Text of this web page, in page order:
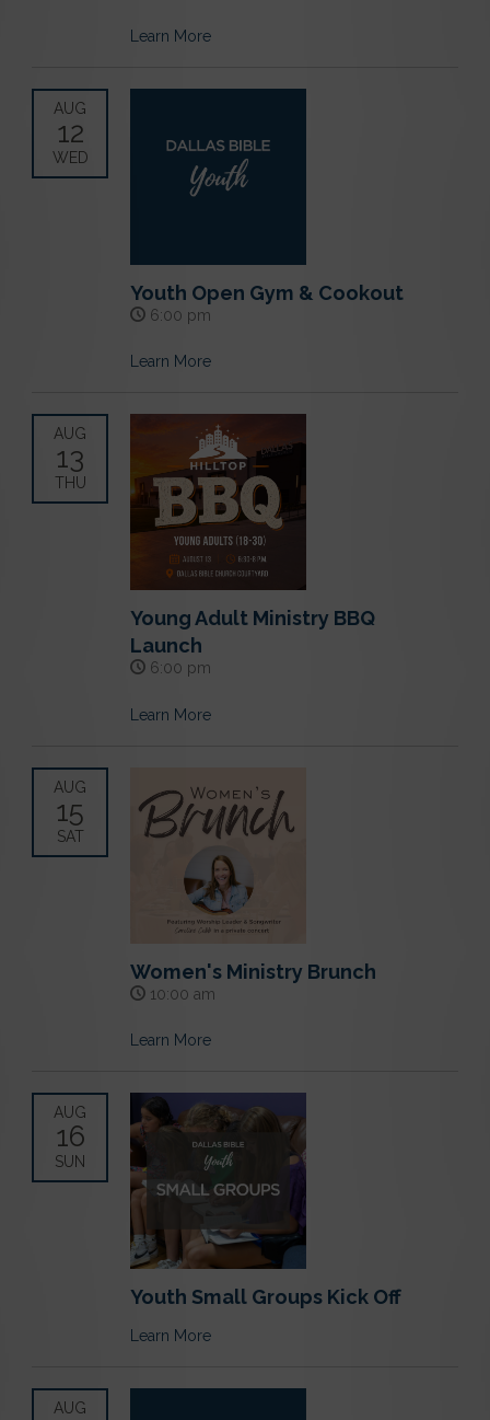
Learn More
AUG
12
WED
Youth Open Gym & Cookout
6:00 pm
Learn More
AUG
13
THU
Young Adult Ministry BBQ
Launch
6:00 pm
Learn More
AUG
15
SAT
Women's Ministry Brunch
10:00 am
Learn More
AUG
16
SUN
Youth Small Groups Kick Off
Learn More
AUG